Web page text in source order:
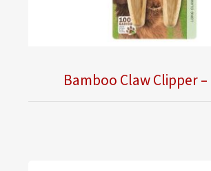
Bamboo Claw Clipper